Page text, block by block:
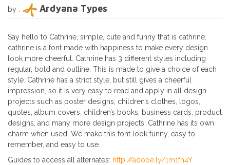
by : Ardyana Types
Say hello to Cathrine, simple, cute and funny that is cathrine.
cathrine is a font made with happiness to make every design
look more cheerful. Cathrine has 3 different styles including
regular, bold and outline. This is made to give a choice of each
style. Cathrine has a strict style, but still gives a cheerful
impression, so it is very easy to read and apply in all design
projects such as poster designs, children’s clothes, logos,
quotes, album covers, children’s books, business cards, product
designs, and many more design projects. Cathrine has its own
charm when used. We make this font look funny, easy to
remember, and easy to use.
Guides to access all alternates: http://adobe.ly/1m1fn4Y